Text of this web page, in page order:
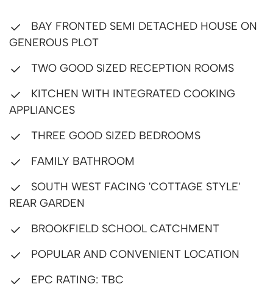
BAY FRONTED SEMI DETACHED HOUSE ON
GENEROUS PLOT
TWO GOOD SIZED RECEPTION ROOMS
KITCHEN WITH INTEGRATED COOKING
APPLIANCES
THREE GOOD SIZED BEDROOMS
FAMILY BATHROOM
SOUTH WEST FACING 'COTTAGE STYLE'
REAR GARDEN
BROOKFIELD SCHOOL CATCHMENT
POPULAR AND CONVENIENT LOCATION
EPC RATING: TBC